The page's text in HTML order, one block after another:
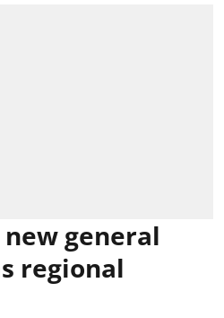
general
regional